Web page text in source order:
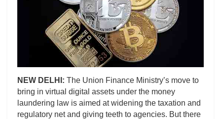
NEW DELHI: The Union Finance Ministry’s move to
bring in virtual digital assets under the money
laundering law is aimed at widening the taxation and
regulatory net and giving teeth to agencies. But there